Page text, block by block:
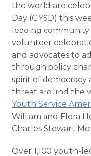
the world are
Day (GYSD) this
leading community
volunteer
and advocates to
through policy
spirit of democracy
threat around the
Youth Service
William and Flora
Charles Stewart
Over 1,100 youth-